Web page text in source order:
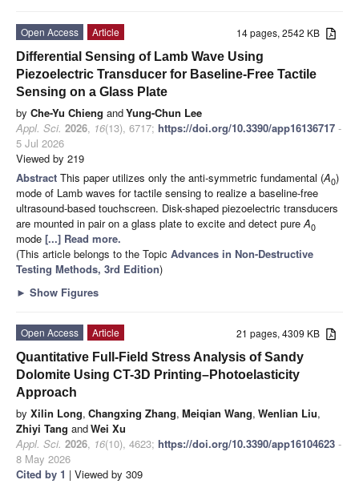
14 pages, 2542 KB
Open Access
Article
Differential Sensing of Lamb Wave Using
Piezoelectric Transducer for Baseline-Free Tactile
Sensing on a Glass Plate
by Che-Yu Chieng andYung-Chun Lee
Appl. Sci. 2026, 16(13), 6717; https://doi.org/10.3390/app16136717 -
5 Jul 2026
Viewed by 219
Abstract This paper utilizes only the anti-symmetric fundamental (A0)
mode of Lamb waves for tactile sensing to realize a baseline-free
ultrasound-based touchscreen. Disk-shaped piezoelectric transducers
are mounted in pair on a glass plate to excite and detect pure A0
mode [...] Read more.
(This article belongs to the Topic Advances in Non-Destructive
Testing Methods, 3rd Edition)
► Show Figures
21 pages, 4309 KB
Open Access
Article
Quantitative Full-Field Stress Analysis of Sandy
Dolomite Using CT-3D Printing–Photoelasticity
Approach
by Xilin Long, Changxing Zhang, Meiqian Wang, Wenlian Liu,
Zhiyi Tang andWei Xu
Appl. Sci. 2026, 16(10), 4623; https://doi.org/10.3390/app16104623 -
8 May 2026
Cited by 1 | Viewed by 309